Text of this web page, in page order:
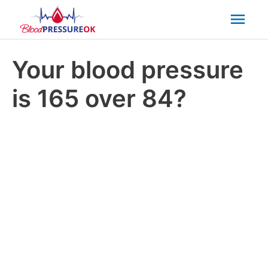
Your blood pressure
is 165 over 84?